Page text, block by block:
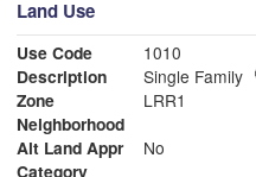
Land Use
Use Code
1010
Description
Single Family
Zone
LRR1
Neighborhood
Alt Land Appr
No
Category